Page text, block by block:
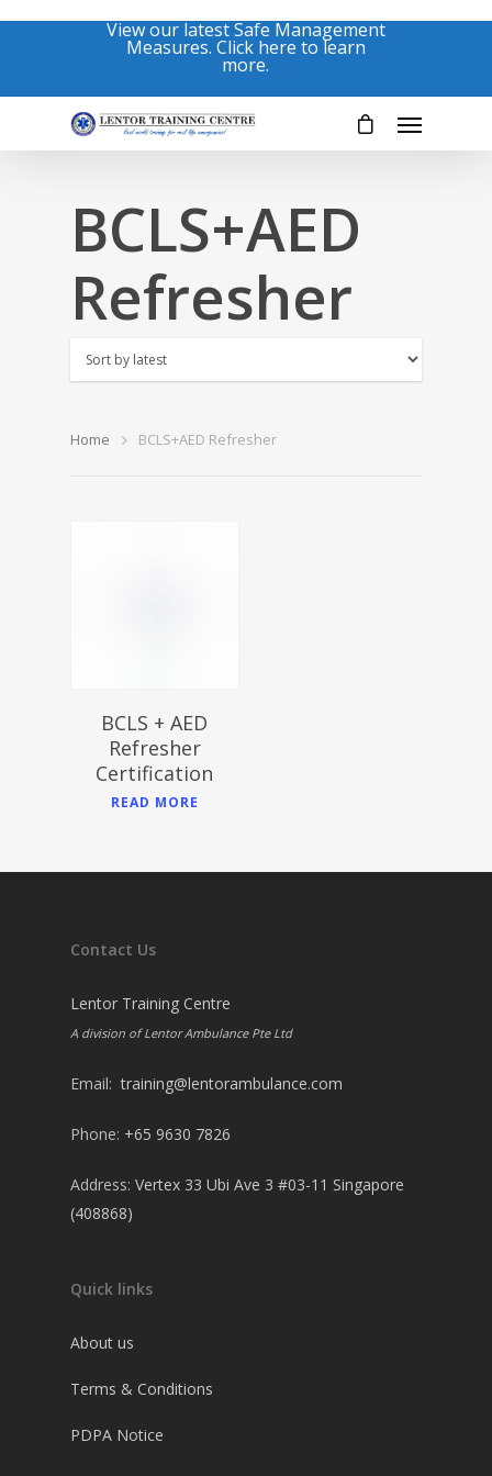
View our latest Safe Management
Measures. Click here to learn
more.
BCLS+AED
Refresher
Home BCLS+AED Refresher
BCLS + AED
Refresher
Certification
READ MORE
Contact Us
Lentor Training Centre
A division of Lentor Ambulance Pte Ltd
Email: training@lentorambulance.com
Phone: +65 9630 7826
Address: Vertex 33 Ubi Ave 3 #03-11 Singapore
(408868)
Quick links
About us
Terms & Conditions
PDPA Notice